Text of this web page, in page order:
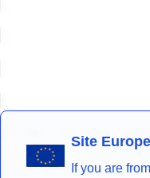
Site Europe
If you are